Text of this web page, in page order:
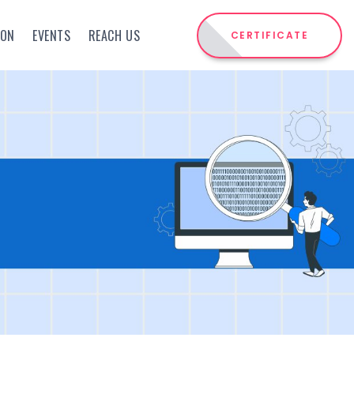
CERTIFICATE
EVENTS REACH US